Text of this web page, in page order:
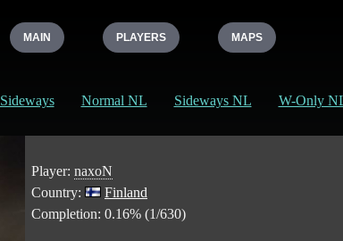
MAIN PLAYERS MAPS
Sideways Normal NL Sideways NL W-Only
Player: naxoN
Country:
Finland
Completion: 0.16% (1/630)